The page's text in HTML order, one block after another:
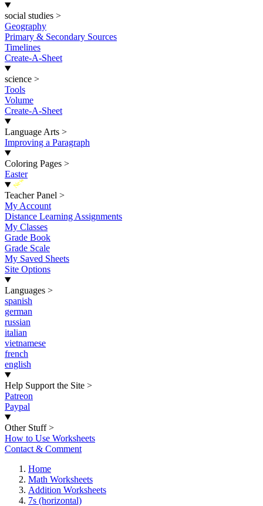
social studies >
Geography
Primary & Secondary Sources
Timelines
Create-A-Sheet
science >
Tools
Volume
Create-A-Sheet
Language Arts >
Improving a Paragraph
Coloring Pages >
Easter
New
Teacher Panel >
My Account
Distance Learning Assignments
My Classes
Grade Book
Grade Scale
My Saved Sheets
Site Options
Languages >
spanish
german
russian
italian
vietnamese
french
english
Help Support the Site >
Patreon
Paypal
Other Stuff >
How to Use Worksheets
Contact & Comment
Home
Math Worksheets
Addition Worksheets
7s (horizontal)